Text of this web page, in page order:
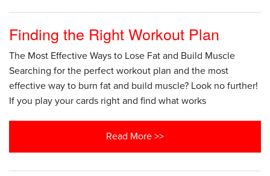
Finding the Right Workout Plan
The Most Effective Ways to Lose Fat and Build Muscle
Searching for the perfect workout plan and the most
effective way to burn fat and build muscle? Look no further!
If you play your cards right and find what works
Read More >>